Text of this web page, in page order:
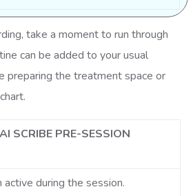
take a moment to run through
can be added to your usual
preparing the treatment space or
SCRIBE PRE-SESSION
during the session.